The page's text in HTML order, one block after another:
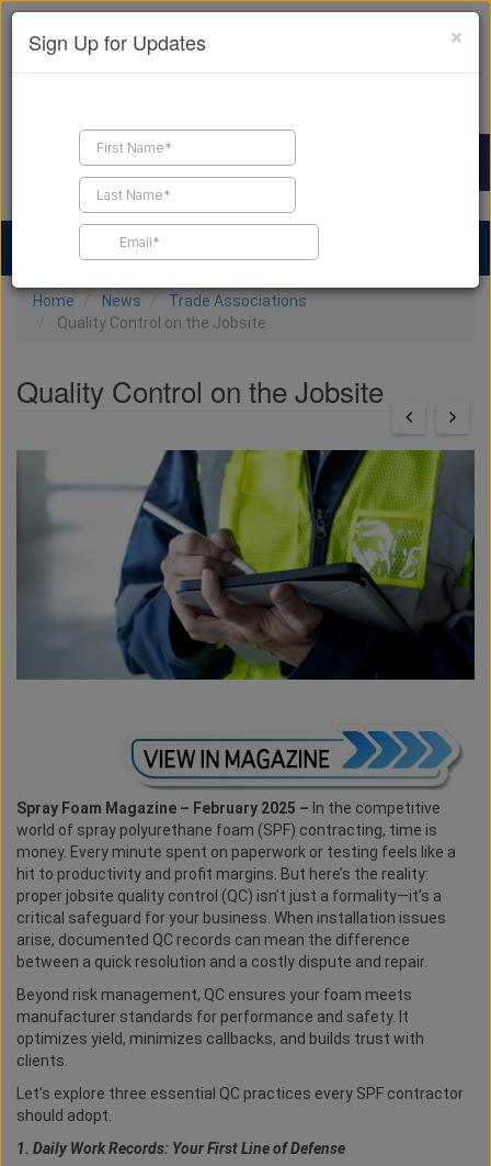
Find a Contractor
Home News
Trade Associations
Quality Control on the Jobsite
Quality Control on the Jobsite
Spray Foam Magazine – February 2025 – In the competitive
world of spray polyurethane foam (SPF) contracting, time is
money. Every minute spent on paperwork or testing feels like a
hit to productivity and profit margins. But here’s the reality:
proper jobsite quality control (QC) isn’t just a formality—it’s a
critical safeguard for your business. When installation issues
arise, documented QC records can mean the difference
between a quick resolution and a costly dispute and repair.
Beyond risk management, QC ensures your foam meets
manufacturer standards for performance and safety. It
optimizes yield, minimizes callbacks, and builds trust with
clients.
Let’s explore three essential QC practices every SPF contractor
should adopt.
1. Daily Work Records: Your First Line of Defense
×
Sign Up for Updates